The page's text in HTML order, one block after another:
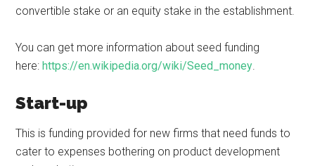
convertible stake or an equity stake in the establishment.
You can get more information about seed funding
here:https://en.wikipedia.org/wiki/Seed_money.
Start-up
This is funding provided for new firms that need funds to
cater to expenses bothering on product development